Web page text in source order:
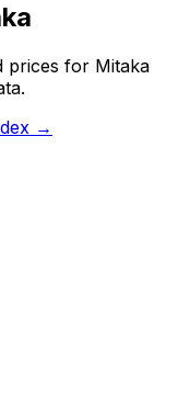
prices for Mitaka
→